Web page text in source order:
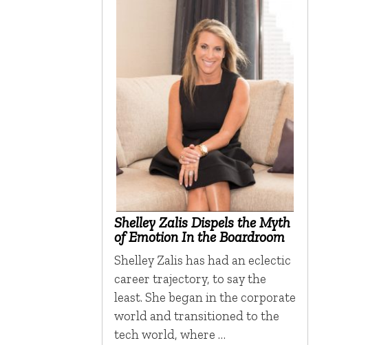
Shelley Zalis Dispels the Myth
of Emotion In the Boardroom
Shelley Zalis has had an eclectic
career trajectory, to say the
least. She began in the corporate
world and transitioned to the
tech world, where …